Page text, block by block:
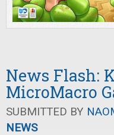
News Flash:
MicroMacro
SUBMITTED BY
NEWS